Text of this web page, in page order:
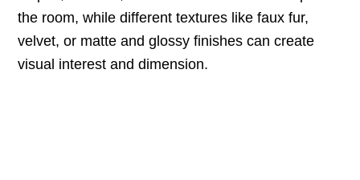
the room, while different textures like faux fur,
velvet, or matte and glossy finishes can create
visual interest and dimension.